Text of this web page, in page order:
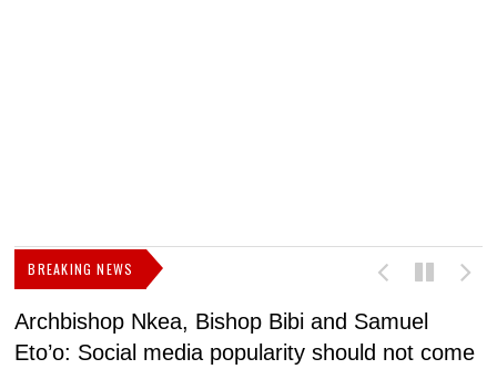
BREAKING NEWS
Archbishop Nkea, Bishop Bibi and Samuel
Eto’o: Social media popularity should not come